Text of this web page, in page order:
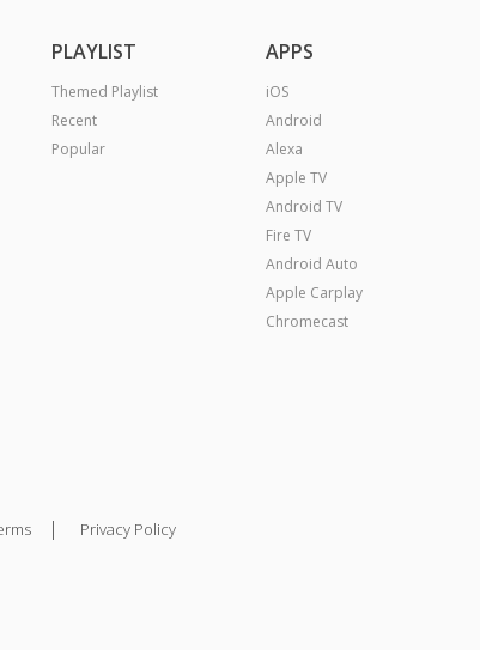
PLAYLIST
Themed Playlist
Recent
Popular
APPS
iOS
Android
Alexa
Apple TV
Android TV
Fire TV
Android Auto
Apple Carplay
Chromecast
| Privacy Policy